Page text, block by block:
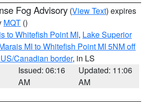
Fog Advisory (View Text) expires
MQT ()
to Whitefish Point MI, Lake Superior
MI to Whitefish Point MI 5NM off
Canadian border, in LS
Issued: 06:16
AM
Updated: 11:06
AM